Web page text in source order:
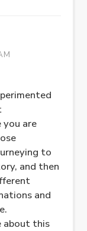
you are
to
and then
and
about this